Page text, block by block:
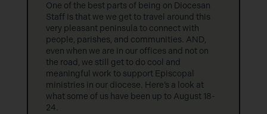
One of the best parts of being on Diocesan
Staff is that we we get to travel around this
very pleasant peninsula to connect with
people, parishes, and communities. AND,
even when we are in our offices and not on
the road, we still get to do cool and
meaningful work to support Episcopal
ministries in our diocese. Here’s a look at
what some of us have been up to August 18-
24.